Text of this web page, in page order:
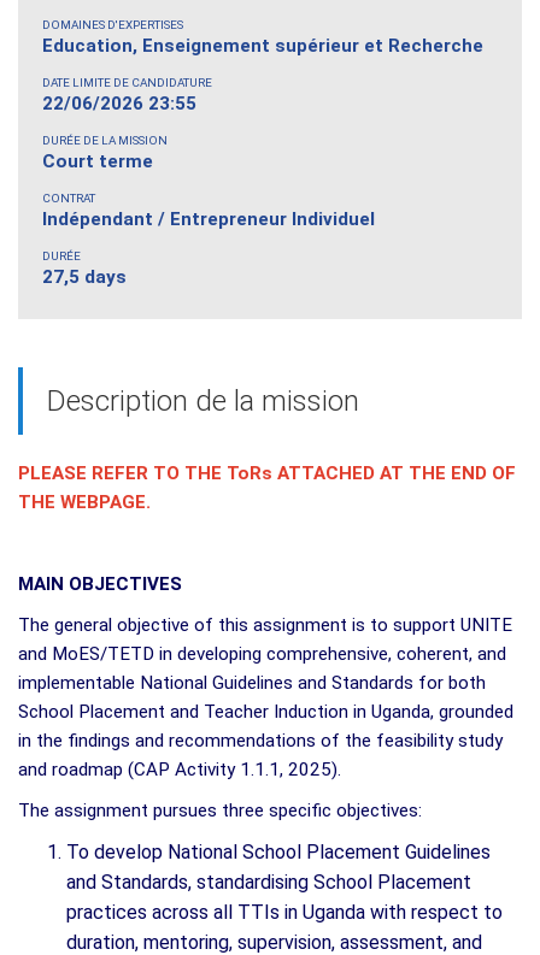
DOMAINES D'EXPERTISES
Education, Enseignement supérieur et Recherche
DATE LIMITE DE CANDIDATURE
22/06/2026 23:55
DURÉE DE LA MISSION
Court terme
CONTRAT
Indépendant / Entrepreneur Individuel
DURÉE
27,5 days
Description de la mission
PLEASE REFER TO THE ToRs ATTACHED AT THE END OF
THE WEBPAGE.
MAIN OBJECTIVES
The general objective of this assignment is to support UNITE
and MoES/TETD in developing comprehensive, coherent, and
implementable National Guidelines and Standards for both
School Placement and Teacher Induction in Uganda, grounded
in the findings and recommendations of the feasibility study
and roadmap (CAP Activity 1.1.1, 2025).
The assignment pursues three specific objectives:
To develop National School Placement Guidelines
and Standards, standardising School Placement
practices across all TTIs in Uganda with respect to
duration, mentoring, supervision, assessment, and